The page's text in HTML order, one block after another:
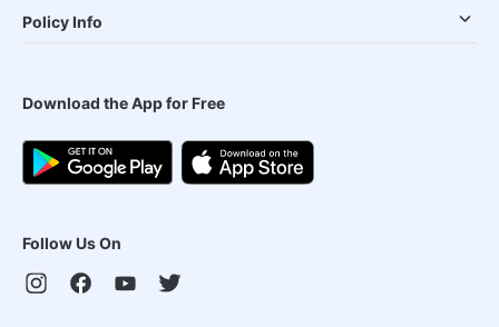
Policy Info
Download the App for Free
Follow Us On